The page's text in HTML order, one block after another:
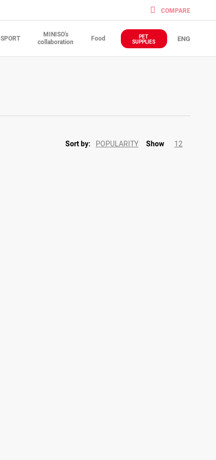
COMPARE
SPORT
MINISO's
collaboration
Food
PET
SUPPLIES
ENG
POPULARITY 12